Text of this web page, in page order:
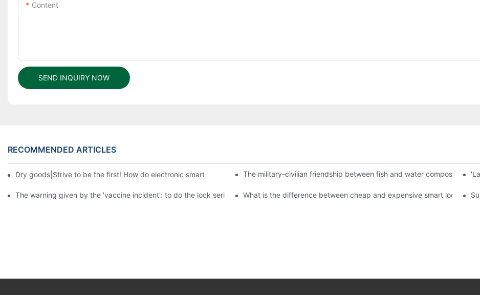
Content
SEND INQUIRY NOW
RECOMMENDED ARTICLES
Dry goods|Strive to be the first! How do electronic smart lock distributors become king in the county-level market?
The military-civilian friendship between fish and water composes a
The warning given by the 'vaccine incident': to do the lock seriously, and to do a good job of quality is the kingly way.
What is the difference between cheap and expensive smart locks?